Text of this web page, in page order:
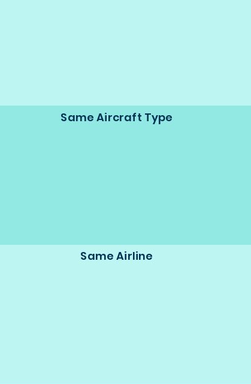
Same Aircraft Type
Same Airline